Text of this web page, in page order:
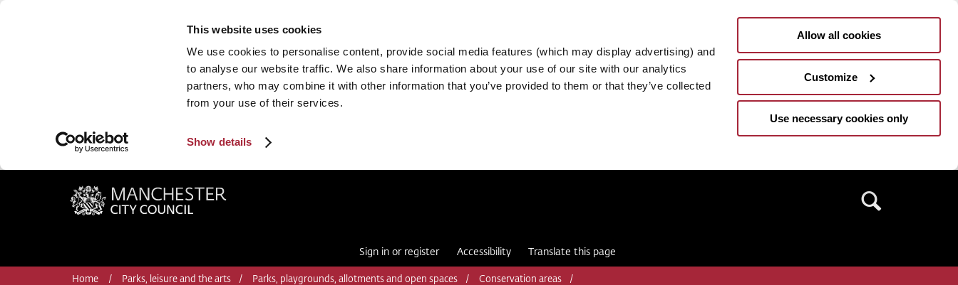
This website uses cookies
We use cookies to personalise content, provide social media features (which may display advertising) and
to analyse our website traffic. We also share information about your use of our site with our analytics
partners, who may combine it with other information that you’ve provided to them or that they’ve collected
from your use of their services.
Show details
Allow all cookies
Customize
Use necessary cookies only
Manchester City Council
Sign in or register Accessibility Translate this page
Home Parks, leisure and the arts Parks, playgrounds, allotments and open spaces Conservation areas